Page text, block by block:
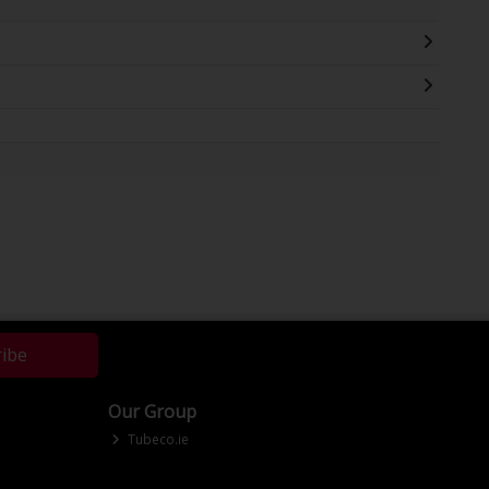
Our Group
Tubeco.ie